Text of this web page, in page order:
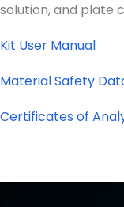
solution, and plate
Kit User Manual
Material Safety
Certificates of